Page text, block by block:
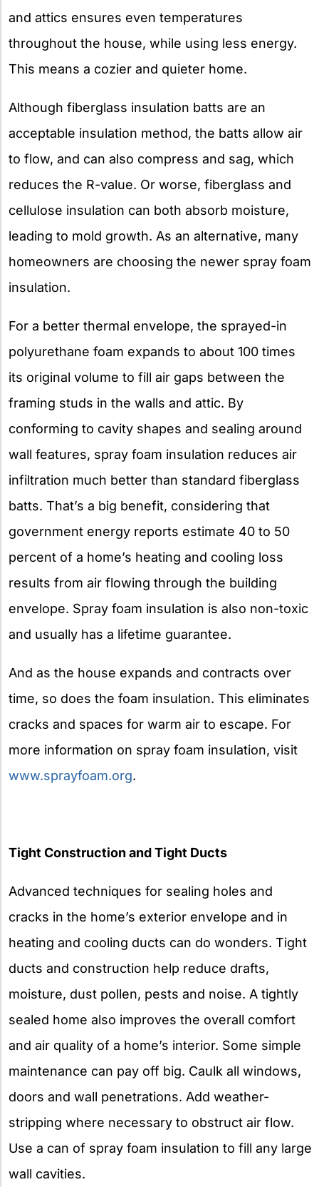
and attics ensures even temperatures
throughout the house, while using less energy.
This means a cozier and quieter home.
Although fiberglass insulation batts are an
acceptable insulation method, the batts allow air
to flow, and can also compress and sag, which
reduces the R-value. Or worse, fiberglass and
cellulose insulation can both absorb moisture,
leading to mold growth. As an alternative, many
homeowners are choosing the newer spray foam
insulation.
For a better thermal envelope, the sprayed-in
polyurethane foam expands to about 100 times
its original volume to fill air gaps between the
framing studs in the walls and attic. By
conforming to cavity shapes and sealing around
wall features, spray foam insulation reduces air
infiltration much better than standard fiberglass
batts. That’s a big benefit, considering that
government energy reports estimate 40 to 50
percent of a home’s heating and cooling loss
results from air flowing through the building
envelope. Spray foam insulation is also non-toxic
and usually has a lifetime guarantee.
And as the house expands and contracts over
time, so does the foam insulation. This eliminates
cracks and spaces for warm air to escape. For
more information on spray foam insulation, visit
www.sprayfoam.org.
Tight Construction and Tight Ducts
Advanced techniques for sealing holes and
cracks in the home’s exterior envelope and in
heating and cooling ducts can do wonders. Tight
ducts and construction help reduce drafts,
moisture, dust pollen, pests and noise. A tightly
sealed home also improves the overall comfort
and air quality of a home’s interior. Some simple
maintenance can pay off big. Caulk all windows,
doors and wall penetrations. Add weather-
stripping where necessary to obstruct air flow.
Use a can of spray foam insulation to fill any large
wall cavities.